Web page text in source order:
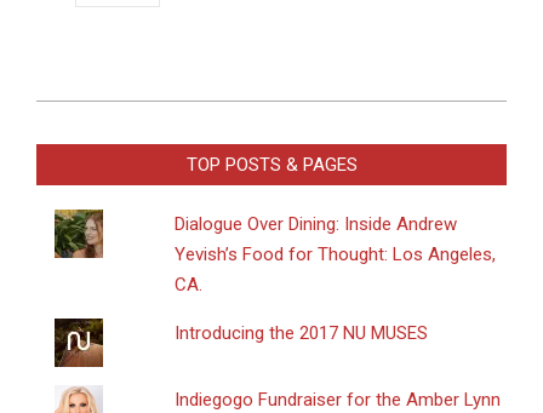
03-
TOP POSTS & PAGES
Dialogue Over Dining: Inside Andrew
Yevish’s Food for Thought: Los Angeles,
CA.
Introducing the 2017 NU MUSES
Indiegogo Fundraiser for the Amber Lynn